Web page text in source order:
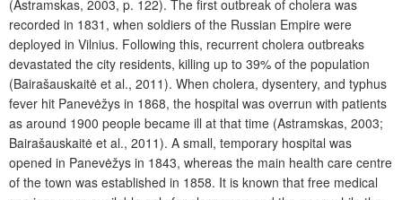
(Astramskas, 2003, p. 122). The first outbreak of cholera was
recorded in 1831, when soldiers of the Russian Empire were
deployed in Vilnius. Following this, recurrent cholera outbreaks
devastated the city residents, killing up to 39% of the population
(Bairašauskaitė et al., 2011). When cholera, dysentery, and typhus
fever hit Panevėžys in 1868, the hospital was overrun with patients
as around 1900 people became ill at that time (Astramskas, 2003;
Bairašauskaitė et al., 2011). A small, temporary hospital was
opened in Panevėžys in 1843, whereas the main health care centre
of the town was established in 1858. It is known that free medical